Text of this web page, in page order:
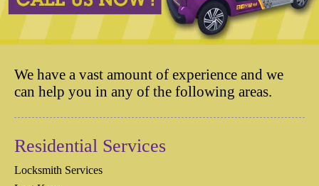
We have a vast amount of experience and we
can help you in any of the following areas.
Residential Services
Locksmith Services